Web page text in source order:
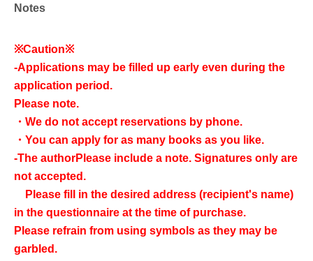
Notes
※Caution※
-Applications may be filled up early even during the
application period.
Please note.
・We do not accept reservations by phone.
・You can apply for as many books as you like.
-The authorPlease include a note. Signatures only are
not accepted.
Please fill in the desired address (recipient's name)
in the questionnaire at the time of purchase.
Please refrain from using symbols as they may be
garbled.